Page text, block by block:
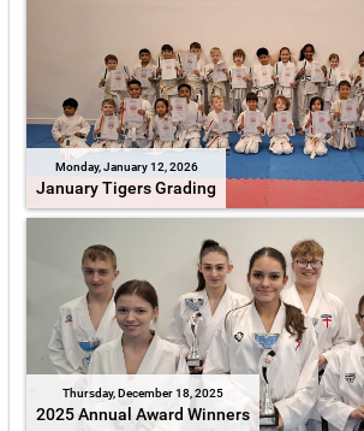
Monday, January 12, 2026
January Tigers Grading
Thursday, December 18, 2025
2025 Annual Award Winners